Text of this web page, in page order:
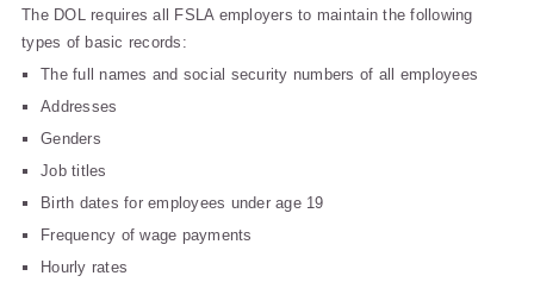
The DOL requires all FSLA employers to maintain the following
types of basic records:
The full names and social security numbers of all employees
Addresses
Genders
Job titles
Birth dates for employees under age 19
Frequency of wage payments
Hourly rates